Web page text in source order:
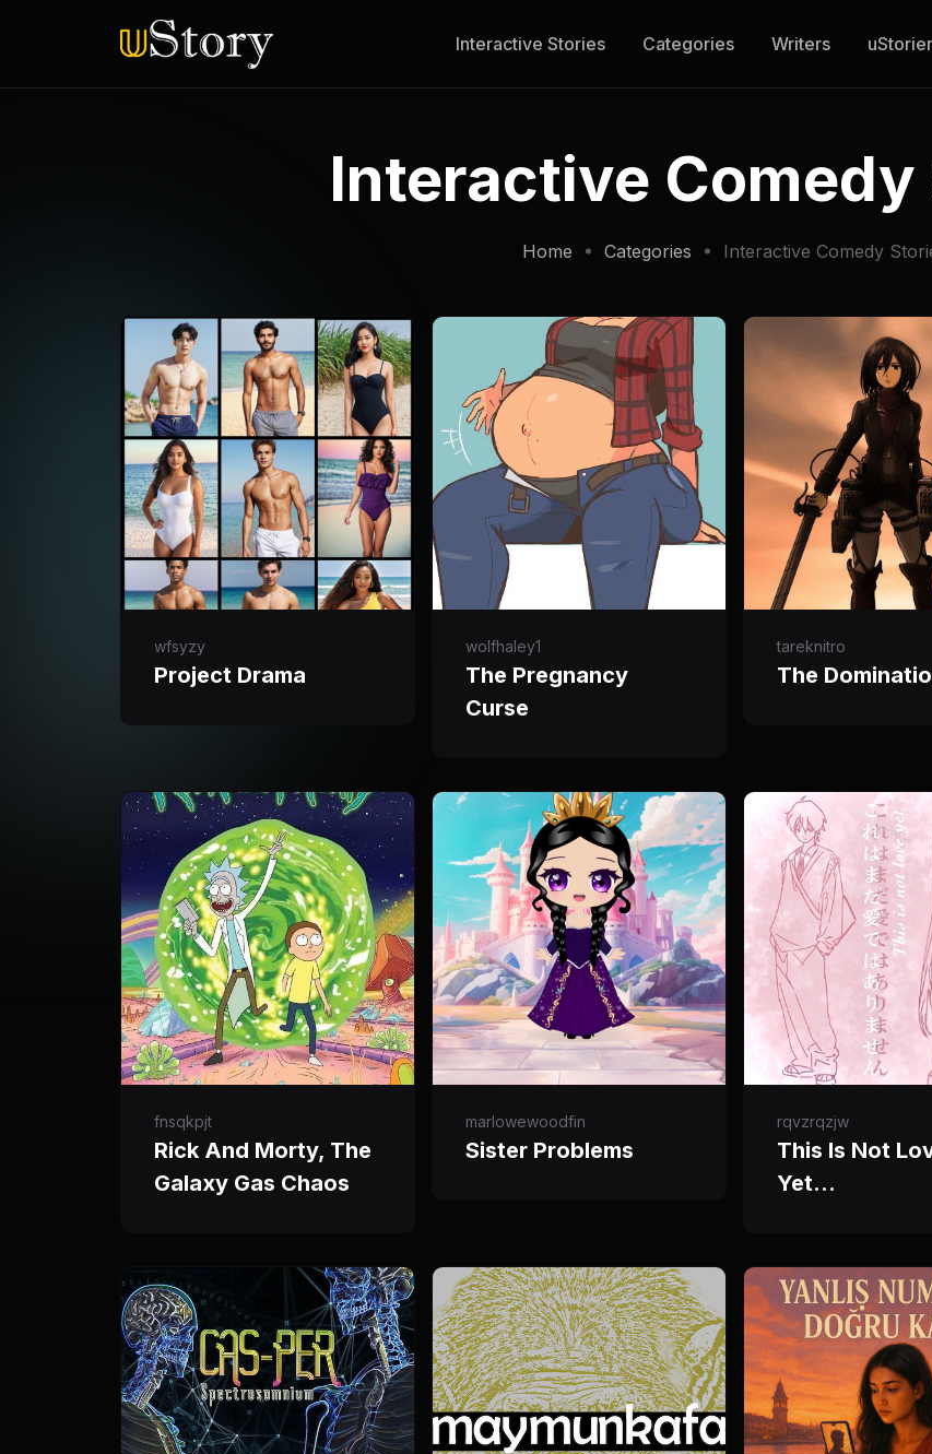
Interactive Stories Categories Writers uStorier
Interactive Comedy
Home Categories Interactive Comedy
wfsyzy
Project Drama
wolfhaley1
The Pregnancy
Curse
tareknitro
The
fnsqkpjt
Rick And Morty, The
Galaxy Gas Chaos
marlowewoodfin
Sister Problems
rqvzrqzjw
This Is Not
Yet…